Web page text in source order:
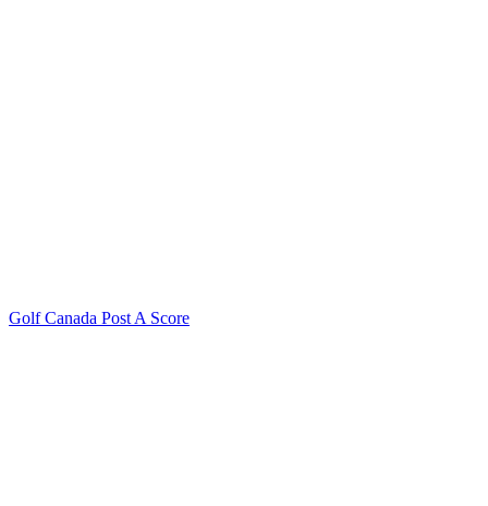
Golf Canada Post A Score